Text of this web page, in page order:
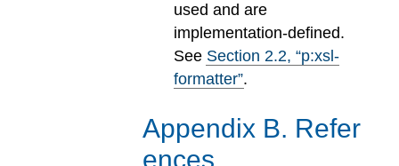
used and are
implementation-defined.
See Section2.2, “p:xsl-
formatter”.
Appendix B. Refer
ences